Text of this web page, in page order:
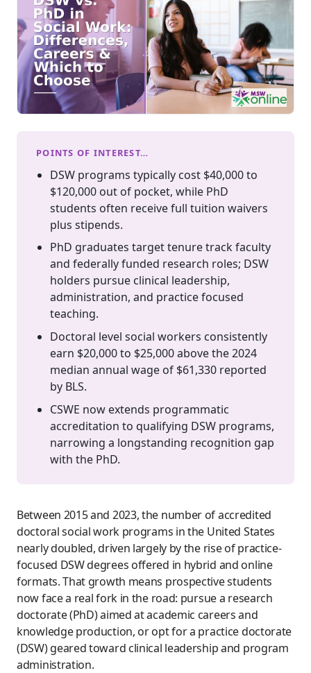
POINTS OF INTEREST…
DSW programs typically cost $40,000 to
$120,000 out of pocket, while PhD
students often receive full tuition waivers
plus stipends.
PhD graduates target tenure track faculty
and federally funded research roles; DSW
holders pursue clinical leadership,
administration, and practice focused
teaching.
Doctoral level social workers consistently
earn $20,000 to $25,000 above the 2024
median annual wage of $61,330 reported
by BLS.
CSWE now extends programmatic
accreditation to qualifying DSW programs,
narrowing a longstanding recognition gap
with the PhD.
Between 2015 and 2023, the number of accredited
doctoral social work programs in the United States
nearly doubled, driven largely by the rise of practice-
focused DSW degrees offered in hybrid and online
formats. That growth means prospective students
now face a real fork in the road: pursue a research
doctorate (PhD) aimed at academic careers and
knowledge production, or opt for a practice doctorate
(DSW) geared toward clinical leadership and program
administration.